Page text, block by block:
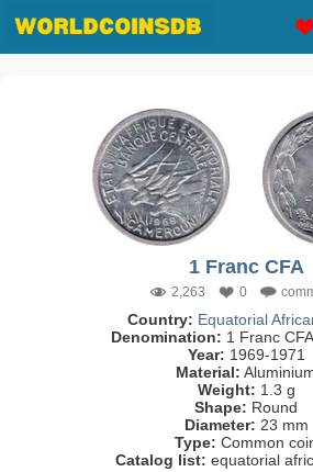
1 Franc CFA
2,263 0
Country: Equatorial
Denomination: 1 Franc
Year: 1969-1971
Material:
Weight: 1.3 g
Shape: Round
Diameter: 23 mm
Type: Common
Catalog list: equatorial